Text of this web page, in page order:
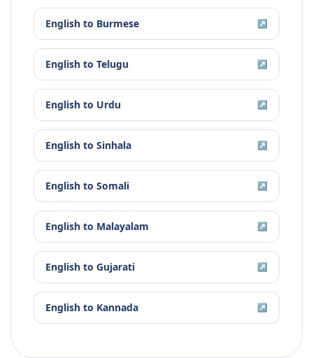
English to Burmese ↗
English to Telugu ↗
English to Urdu ↗
English to Sinhala ↗
English to Somali ↗
English to Malayalam ↗
English to Gujarati ↗
English to Kannada ↗